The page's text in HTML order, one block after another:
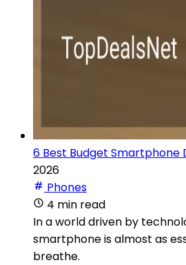
6 Best Budget Smartphone
2026
Phones
4 min read
In a world driven by
smartphone is almost as
breathe.